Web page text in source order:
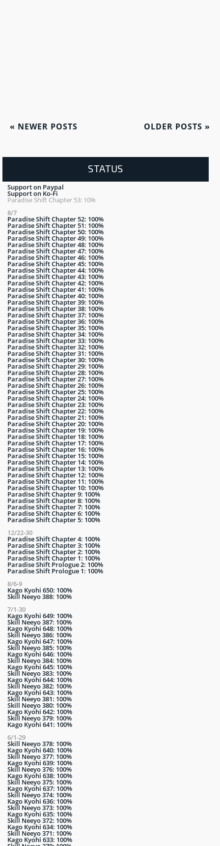
« NEWER POSTS OLDER POSTS »
STATUS
Support on Paypal
Support on Ko-Fi
Paradise Shift Chapter 53: 10%
8/7
Paradise Shift Chapter 52: 100%
Paradise Shift Chapter 51: 100%
Paradise Shift Chapter 50: 100%
Paradise Shift Chapter 49: 100%
Paradise Shift Chapter 48: 100%
Paradise Shift Chapter 47: 100%
Paradise Shift Chapter 46: 100%
Paradise Shift Chapter 45: 100%
Paradise Shift Chapter 44: 100%
Paradise Shift Chapter 43: 100%
Paradise Shift Chapter 42: 100%
Paradise Shift Chapter 41: 100%
Paradise Shift Chapter 40: 100%
Paradise Shift Chapter 39: 100%
Paradise Shift Chapter 38: 100%
Paradise Shift Chapter 37: 100%
Paradise Shift Chapter 36: 100%
Paradise Shift Chapter 35: 100%
Paradise Shift Chapter 34: 100%
Paradise Shift Chapter 33: 100%
Paradise Shift Chapter 32: 100%
Paradise Shift Chapter 31: 100%
Paradise Shift Chapter 30: 100%
Paradise Shift Chapter 29: 100%
Paradise Shift Chapter 28: 100%
Paradise Shift Chapter 27: 100%
Paradise Shift Chapter 26: 100%
Paradise Shift Chapter 25: 100%
Paradise Shift Chapter 24: 100%
Paradise Shift Chapter 23: 100%
Paradise Shift Chapter 22: 100%
Paradise Shift Chapter 21: 100%
Paradise Shift Chapter 20: 100%
Paradise Shift Chapter 19: 100%
Paradise Shift Chapter 18: 100%
Paradise Shift Chapter 17: 100%
Paradise Shift Chapter 16: 100%
Paradise Shift Chapter 15: 100%
Paradise Shift Chapter 14: 100%
Paradise Shift Chapter 13: 100%
Paradise Shift Chapter 12: 100%
Paradise Shift Chapter 11: 100%
Paradise Shift Chapter 10: 100%
Paradise Shift Chapter 9: 100%
Paradise Shift Chapter 8: 100%
Paradise Shift Chapter 7: 100%
Paradise Shift Chapter 6: 100%
Paradise Shift Chapter 5: 100%
12/22-30
Paradise Shift Chapter 4: 100%
Paradise Shift Chapter 3: 100%
Paradise Shift Chapter 2: 100%
Paradise Shift Chapter 1: 100%
Paradise Shift Prologue 2: 100%
Paradise Shift Prologue 1: 100%
8/6-9
Kago Kyohi 650: 100%
Skill Neeyo 388: 100%
7/1-30
Kago Kyohi 649: 100%
Skill Neeyo 387: 100%
Kago Kyohi 648: 100%
Skill Neeyo 386: 100%
Kago Kyohi 647: 100%
Skill Neeyo 385: 100%
Kago Kyohi 646: 100%
Skill Neeyo 384: 100%
Kago Kyohi 645: 100%
Skill Neeyo 383: 100%
Kago Kyohi 644: 100%
Skill Neeyo 382: 100%
Kago Kyohi 643: 100%
Skill Neeyo 381: 100%
Skill Neeyo 380: 100%
Kago Kyohi 642: 100%
Skill Neeyo 379: 100%
Kago Kyohi 641: 100%
6/1-29
Skill Neeyo 378: 100%
Kago Kyohi 640: 100%
Skill Neeyo 377: 100%
Kago Kyohi 639: 100%
Skill Neeyo 376: 100%
Kago Kyohi 638: 100%
Skill Neeyo 375: 100%
Kago Kyohi 637: 100%
Skill Neeyo 374: 100%
Kago Kyohi 636: 100%
Skill Neeyo 373: 100%
Kago Kyohi 635: 100%
Skill Neeyo 372: 100%
Kago Kyohi 634: 100%
Skill Neeyo 371: 100%
Kago Kyohi 633: 100%